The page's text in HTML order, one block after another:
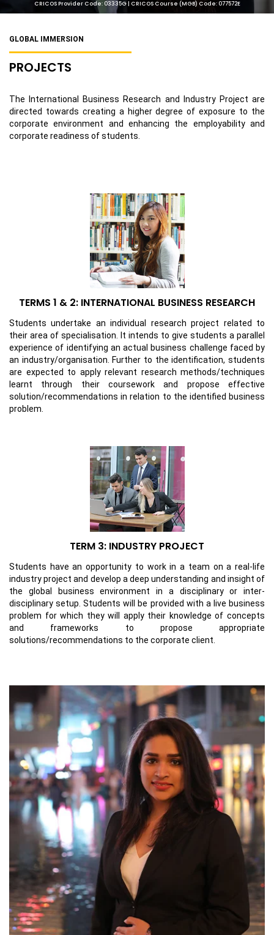
CRICOS Provider Code: 03335G | CRICOS Course (MGB) Code: 077572E
GLOBAL IMMERSION
PROJECTS
The International Business Research and Industry Project are
directed towards creating a higher degree of exposure to the
corporate environment and enhancing the employability and
corporate readiness of students.
TERMS 1 & 2: INTERNATIONAL BUSINESS RESEARCH
Students undertake an individual research project related to
their area of specialisation. It intends to give students a parallel
experience of identifying an actual business challenge faced by
an industry/organisation. Further to the identification, students
are expected to apply relevant research methods/techniques
learnt through their coursework and propose effective
solution/recommendations in relation to the identified business
problem.
TERM 3: INDUSTRY PROJECT
Students have an opportunity to work in a team on a real-life
industry project and develop a deep understanding and insight of
the global business environment in a disciplinary or inter-
disciplinary setup. Students will be provided with a live business
problem for which they will apply their knowledge of concepts
and frameworks to propose appropriate
solutions/recommendations to the corporate client.